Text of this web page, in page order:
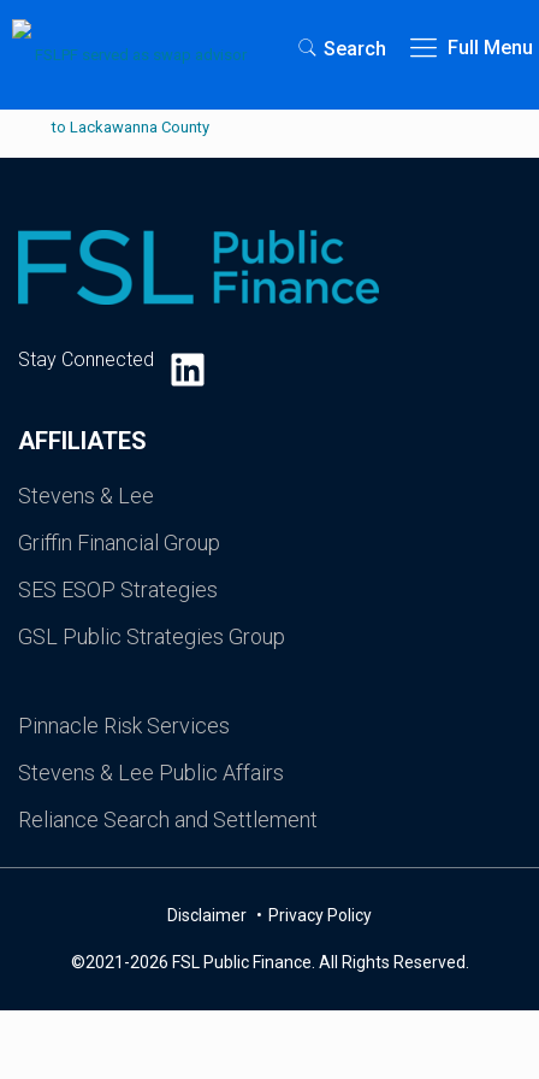
Search Full Menu
AFFILIATES
Stevens & Lee
Griffin Financial Group
SES ESOP Strategies
GSL Public Strategies Group
Pinnacle Risk Services
Stevens & Lee Public Affairs
Reliance Search and Settlement
Stay Connected LinkedIn
Disclaimer Privacy Policy
©2021-2026 FSL Public Finance. All Rights Reserved.